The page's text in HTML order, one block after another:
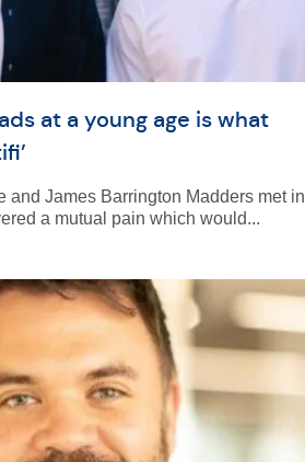
at a young age is what
and James Barrington Madders met in
a mutual pain which would...